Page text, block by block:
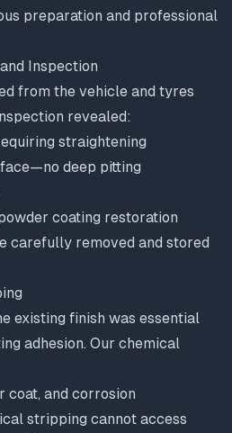
preparation and professional
Inspection
from the vehicle and tyres
revealed:
straightening
deep pitting
coating restoration
carefully removed and stored
existing finish was essential
adhesion. Our chemical
coat, and corrosion
stripping cannot access